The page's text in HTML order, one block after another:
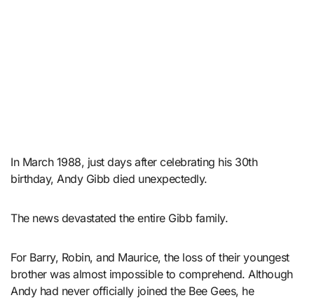
In March 1988, just days after celebrating his 30th
birthday, Andy Gibb died unexpectedly.
The news devastated the entire Gibb family.
For Barry, Robin, and Maurice, the loss of their youngest
brother was almost impossible to comprehend. Although
Andy had never officially joined the Bee Gees, he